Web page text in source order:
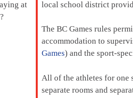
at
local school district
The BC Games rules
accommodation to
Games) and the sport-
All of the athletes for one
separate rooms and